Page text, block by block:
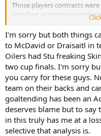
Those players contracts
and their signing
Covid bit the GM's plans -
financial plan.
But the result was the core
D and not a great bottom 6.
That isn't the fault of the
financial circumstances.
When Colorado faced that,
more than a 4th line center
When Leafs did it, the UFA
line center.
I fault management far
I'm sorry but both things
to McDavid or Draisaitl in
Oilers had Stu freaking
two cup finals. I'm sorry
you carry for these guys.
team on their backs and
goaltending has been an
deserves blame but to say
in this truly has me at a
selective that analysis is.